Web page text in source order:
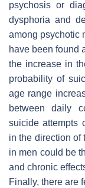
psychosis or
dysphoria and
among psychotic
have been found
the increase in
probability of
age range
between daily
suicide attempts
in the direction of
in men could be
and chronic
Finally, there are